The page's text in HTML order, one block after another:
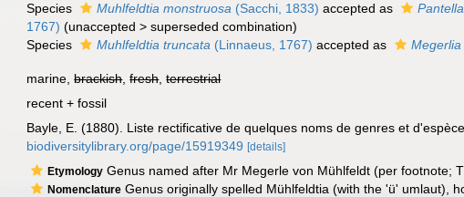
Species
Muhlfeldtia monstruosa (Sacchi, 1833) accepted as
1767) (unaccepted >superseded combination)
Species
Muhlfeldtia truncata (Linnaeus, 1767) accepted as
marine,brackish,fresh,terrestrial
recent + fossil
Bayle, E. (1880). Liste rectificative de quelques noms de genres et
biodiversitylibrary.org/page/15919349 [details]
Etymology Genus named after Mr Megerle von Mühlfeldt (per footnote;
Nomenclature Genus originally spelled Mühlfeldtia (with the 'ü' umlaut),